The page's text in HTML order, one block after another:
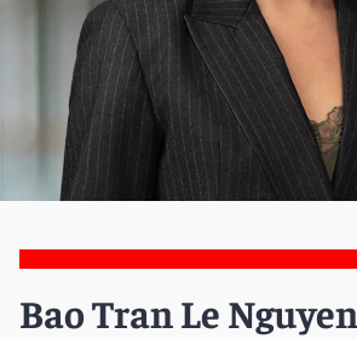
Bao Tran Le Nguyen